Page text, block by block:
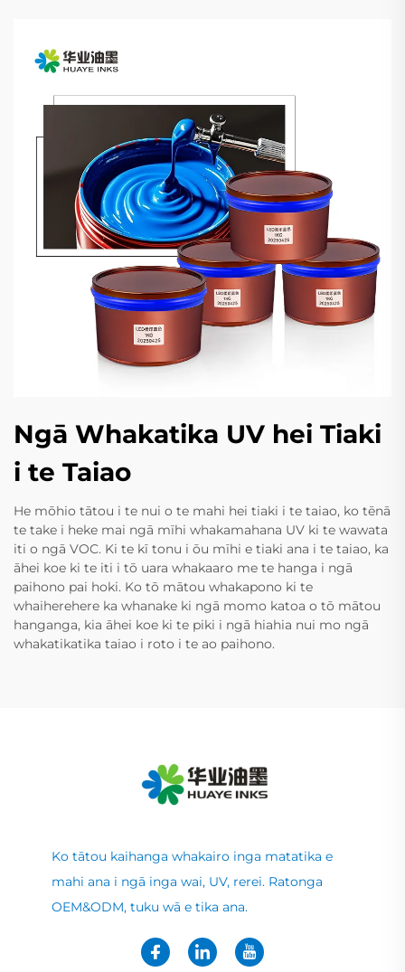
Ngā Whakatika UV hei Tiaki
i te Taiao
He mōhio tātou i te nui o te mahi hei tiaki i te taiao, ko tēnā
te take i heke mai ngā mīhi whakamahana UV ki te wawata
iti o ngā VOC. Ki te kī tonu i ōu mīhi e tiaki ana i te taiao, ka
āhei koe ki te iti i tō uara whakaaro me te hanga i ngā
paihono pai hoki. Ko tō mātou whakapono ki te
whaiherehere ka whanake ki ngā momo katoa o tō mātou
hanganga, kia āhei koe ki te piki i ngā hiahia nui mo ngā
whakatikatika taiao i roto i te ao paihono.
Ko tātou kaihanga whakairo inga matatika e
mahi ana i ngā inga wai, UV, rerei. Ratonga
OEM&ODM, tuku wā e tika ana.